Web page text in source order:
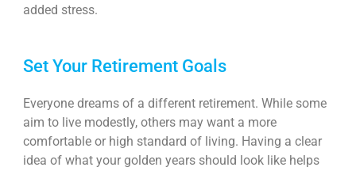
added stress.
Set Your Retirement Goals
Everyone dreams of a different retirement. While some
aim to live modestly, others may want a more
comfortable or high standard of living. Having a clear
idea of what your golden years should look like helps